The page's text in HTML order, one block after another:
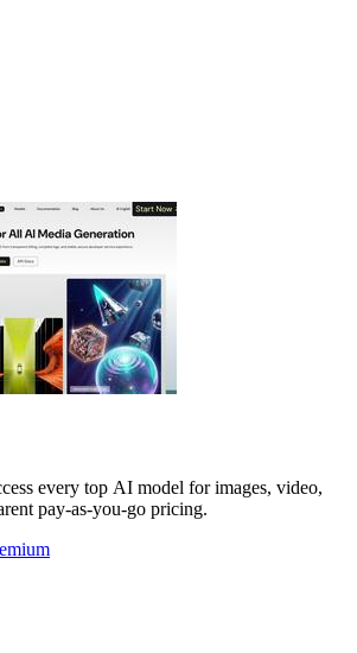
every top AI model for images, video,
pay-as-you-go pricing.